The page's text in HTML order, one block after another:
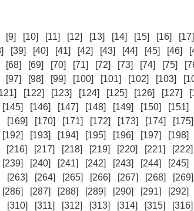
[9] [10] [11] [12] [13] [14] [15] [16] [17]
[39] [40] [41] [42] [43] [44] [45] [46]
[68] [69] [70] [71] [72] [73] [74] [75]
[97] [98] [99] [100] [101] [102] [103]
[122] [123] [124] [125] [126] [127]
[145] [146] [147] [148] [149] [150] [151]
[169] [170] [171] [172] [173] [174] [175]
[192] [193] [194] [195] [196] [197] [198]
[216] [217] [218] [219] [220] [221] [222]
[239] [240] [241] [242] [243] [244] [245]
[263] [264] [265] [266] [267] [268] [269]
[286] [287] [288] [289] [290] [291] [292]
[310] [311] [312] [313] [314] [315] [316]